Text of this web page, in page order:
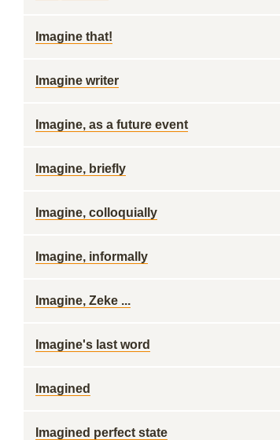
Imagine that!
Imagine writer
Imagine, as a future event
Imagine, briefly
Imagine, colloquially
Imagine, informally
Imagine, Zeke ...
Imagine's last word
Imagined
Imagined perfect state